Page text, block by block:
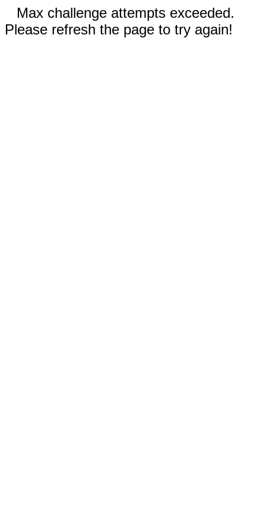
Max challenge attempts exceeded.
Please refresh the page to try again!